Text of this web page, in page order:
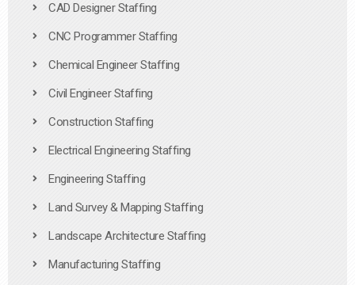
CAD Designer Staffing
CNC Programmer Staffing
Chemical Engineer Staffing
Civil Engineer Staffing
Construction Staffing
Electrical Engineering Staffing
Engineering Staffing
Land Survey & Mapping Staffing
Landscape Architecture Staffing
Manufacturing Staffing